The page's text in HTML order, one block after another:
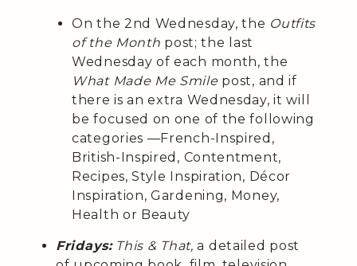
On the 2nd Wednesday, the Outfits
of the Month post; the last
Wednesday of each month, the
What Made Me Smile post, and if
there is an extra Wednesday, it will
be focused on one of the following
categories —French-Inspired,
British-Inspired, Contentment,
Recipes, Style Inspiration, Décor
Inspiration, Gardening, Money,
Health or Beauty
Fridays: This & That,a detailed post